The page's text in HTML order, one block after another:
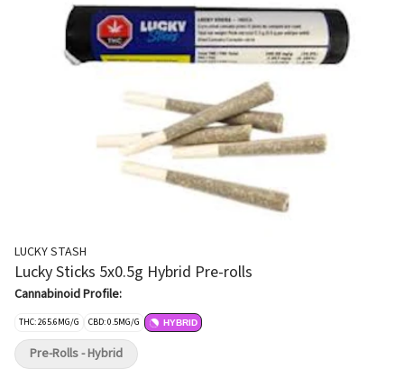
LUCKY STASH
Lucky Sticks 5x0.5g Hybrid Pre-rolls
Cannabinoid Profile:
THC: 265.6MG/G CBD: 0.5MG/G HYBRID
Pre-Rolls - Hybrid